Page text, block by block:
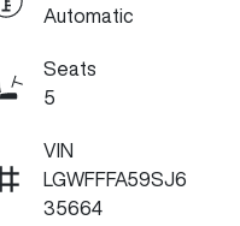
Automatic
Seats
5
VIN
LGWFFFA59SJ6
35664